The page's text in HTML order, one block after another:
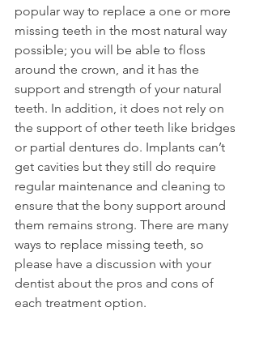
popular way to replace a one or more
missing teeth in the most natural way
possible; you will be able to floss
around the crown, and it has the
support and strength of your natural
teeth. In addition, it does not rely on
the support of other teeth like bridges
or partial dentures do. Implants can’t
get cavities but they still do require
regular maintenance and cleaning to
ensure that the bony support around
them remains strong. There are many
ways to replace missing teeth, so
please have a discussion with your
dentist about the pros and cons of
each treatment option.